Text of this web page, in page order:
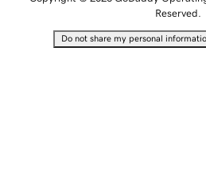
Reserved.
Do not share my personal